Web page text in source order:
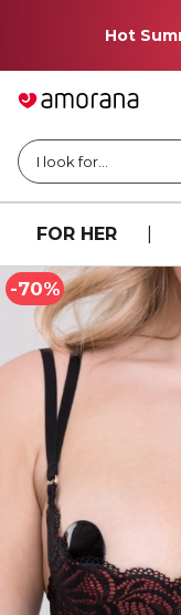
I look for...
FOR HER
-70%